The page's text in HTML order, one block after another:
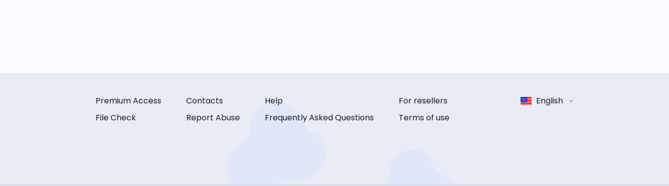
Premium Access
File Check
Contacts
Report Abuse
Help
Frequently Asked Questions
For resellers
Terms of use
English